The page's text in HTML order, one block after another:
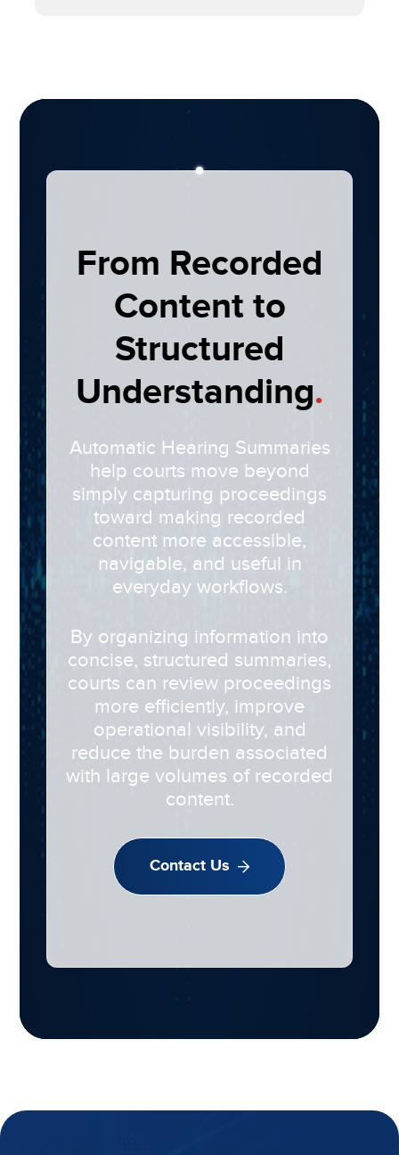
From Recorded
Content to
Structured
Understanding.
Automatic Hearing Summaries
help courts move beyond
simply capturing proceedings
toward making recorded
content more accessible,
navigable, and useful in
everyday workflows.
By organizing information into
concise, structured summaries,
courts can review proceedings
more efficiently, improve
operational visibility, and
reduce the burden associated
with large volumes of recorded
content.
Contact Us